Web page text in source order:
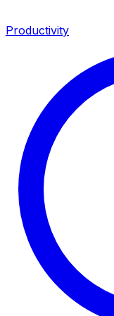
Productivity